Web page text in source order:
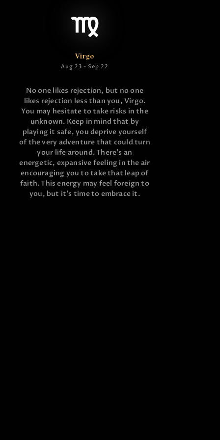
Virgo
Aug 23 - Sep 22
No one likes rejection, but no one
likes rejection less than you, Virgo.
You may hesitate to take risks in the
unknown. Keep in mind that by
playing it safe, you deprive yourself
of the very adventure that could turn
your life around. There’s an
energetic, expansive feeling in the air
encouraging you to take that leap of
faith. This energy may feel foreign to
you, but it’s time to embrace it.